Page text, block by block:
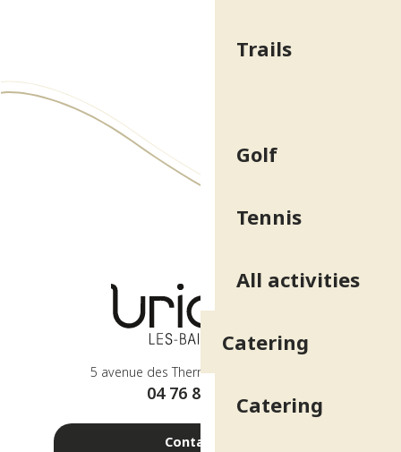
Trails
Golf
Tennis
All activities
Catering
Catering
5 avenue des Thermes - 38410 Uriage
04 76 89 10 27
Contact us